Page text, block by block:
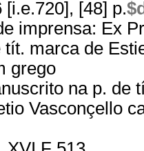
[i.e.720], [48] p.
imprensa: Ex
tít. marca de
grego
na p. de
Vasconçello